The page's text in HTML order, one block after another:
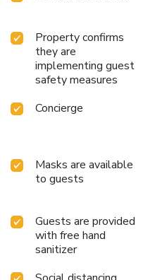
Property confirms
they are
implementing guest
safety measures
Concierge
Masks are available
to guests
Guests are provided
with free hand
sanitizer